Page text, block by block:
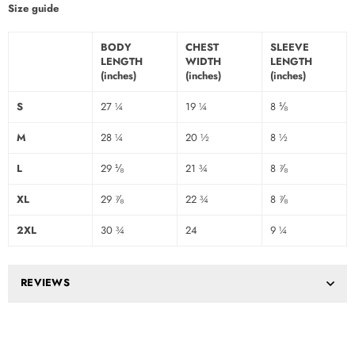
Size guide
BODY
LENGTH
(inches)
CHEST
WIDTH
(inches)
SLEEVE
LENGTH
(inches)
S 27 ¼ 19 ¼ 8 ⅛
M 28 ¼ 20 ½ 8 ½
L 29 ⅛ 21 ¾ 8 ⅞
XL 29 ⅞ 22 ¾ 8 ⅞
2XL 30 ¾ 24 9 ¼
REVIEWS